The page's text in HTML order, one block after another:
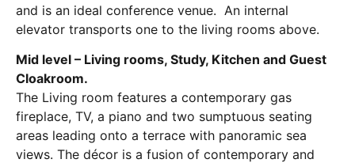
and is an ideal conference venue. An internal
elevator transports one to the living rooms above.
Mid level – Living rooms, Study, Kitchen and Guest
Cloakroom.
The Living room features a contemporary gas
fireplace, TV, a piano and two sumptuous seating
areas leading onto a terrace with panoramic sea
views. The décor is a fusion of contemporary and